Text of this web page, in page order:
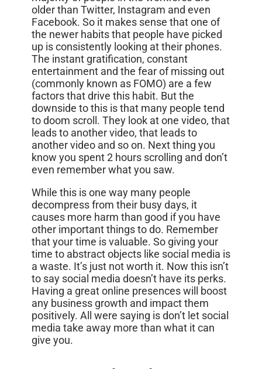
older than Twitter, Instagram and even
Facebook. So it makes sense that one of
the newer habits that people have picked
up is consistently looking at their phones.
The instant gratification, constant
entertainment and the fear of missing out
(commonly known as FOMO) are a few
factors that drive this habit. But the
downside to this is that many people tend
to doom scroll. They look at one video, that
leads to another video, that leads to
another video and so on. Next thing you
know you spent 2 hours scrolling and don’t
even remember what you saw.
While this is one way many people
decompress from their busy days, it
causes more harm than good if you have
other important things to do. Remember
that your time is valuable. So giving your
time to abstract objects like social media is
a waste. It’s just not worth it. Now this isn’t
to say social media doesn’t have its perks.
Having a great online presences will boost
any business growth and impact them
positively. All were saying is don’t let social
media take away more than what it can
give you.